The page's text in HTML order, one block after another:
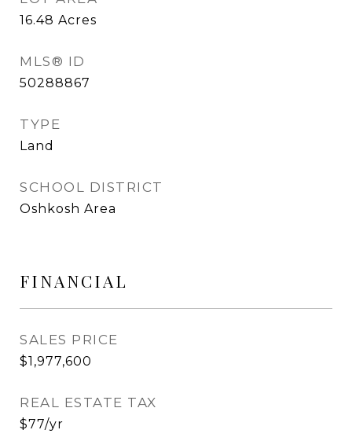
16.48 Acres
MLS® ID
50288867
TYPE
Land
SCHOOL DISTRICT
Oshkosh Area
FINANCIAL
SALES PRICE
$1,977,600
REAL ESTATE TAX
$77/yr